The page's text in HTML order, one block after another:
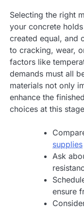
Selecting the right
your concrete
created equal, and
to cracking, wear,
factors like
demands must all
materials not only
enhance the
choices at this
supplies
Ask
ensure